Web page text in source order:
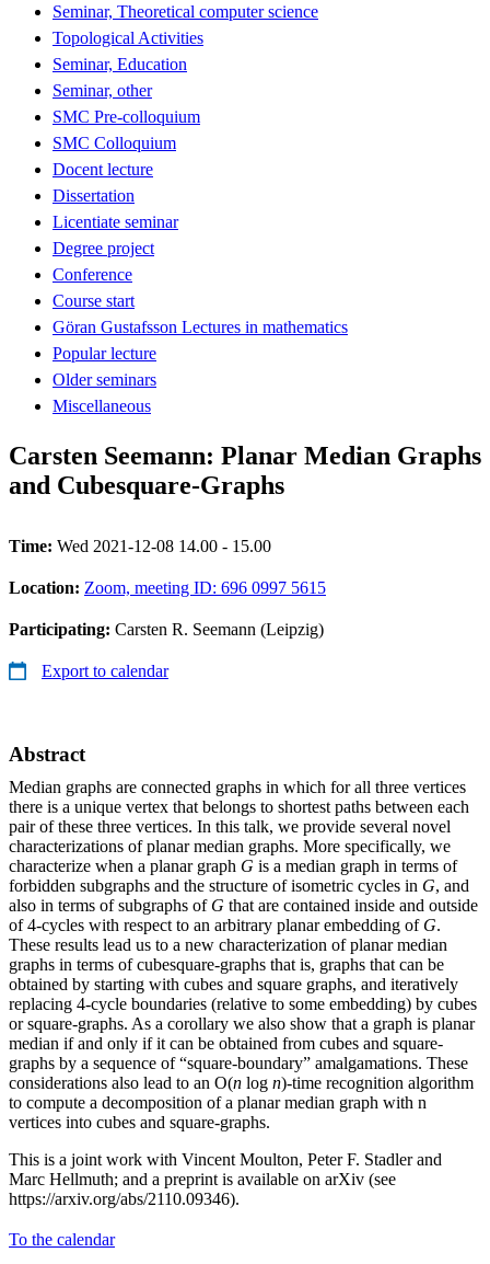
Seminar, Theoretical computer science
Topological Activities
Seminar, Education
Seminar, other
SMC Pre-colloquium
SMC Colloquium
Docent lecture
Dissertation
Licentiate seminar
Degree project
Conference
Course start
Göran Gustafsson Lectures in mathematics
Popular lecture
Older seminars
Miscellaneous
Carsten Seemann: Planar Median Graphs
and Cubesquare-Graphs
Time: Wed 2021-12-08 14.00 - 15.00
Location: Zoom, meeting ID: 696 0997 5615
Participating: Carsten R. Seemann (Leipzig)
Export to calendar
Abstract
Median graphs are connected graphs in which for all three vertices
there is a unique vertex that belongs to shortest paths between each
pair of these three vertices. In this talk, we provide several novel
characterizations of planar median graphs. More specifically, we
characterize when a planar graph G is a median graph in terms of
forbidden subgraphs and the structure of isometric cycles in G, and
also in terms of subgraphs of G that are contained inside and outside
of 4-cycles with respect to an arbitrary planar embedding of G.
These results lead us to a new characterization of planar median
graphs in terms of cubesquare-graphs that is, graphs that can be
obtained by starting with cubes and square graphs, and iteratively
replacing 4-cycle boundaries (relative to some embedding) by cubes
or square-graphs. As a corollary we also show that a graph is planar
median if and only if it can be obtained from cubes and square-
graphs by a sequence of “square-boundary” amalgamations. These
considerations also lead to an O(n log n)-time recognition algorithm
to compute a decomposition of a planar median graph with n
vertices into cubes and square-graphs.
This is a joint work with Vincent Moulton, Peter F. Stadler and
Marc Hellmuth; and a preprint is available on arXiv (see
https://arxiv.org/abs/2110.09346).
To the calendar